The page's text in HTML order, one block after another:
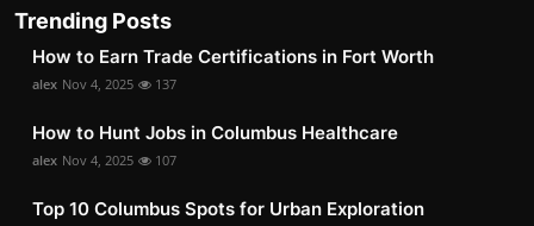
Trending Posts
How to Earn Trade Certifications in Fort Worth
alex Nov 4, 2025 137
How to Hunt Jobs in Columbus Healthcare
alex Nov 4, 2025 107
Top 10 Columbus Spots for Urban Exploration